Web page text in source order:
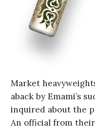
Market
aback by Emami’s
inquired about the
An official from